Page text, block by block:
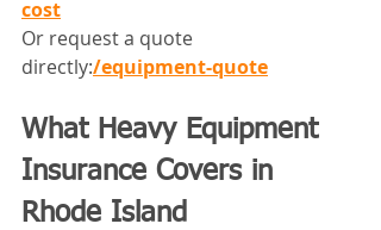
cost
Or request a quote
directly:/equipment-quote
What Heavy Equipment
Insurance Covers in
Rhode Island